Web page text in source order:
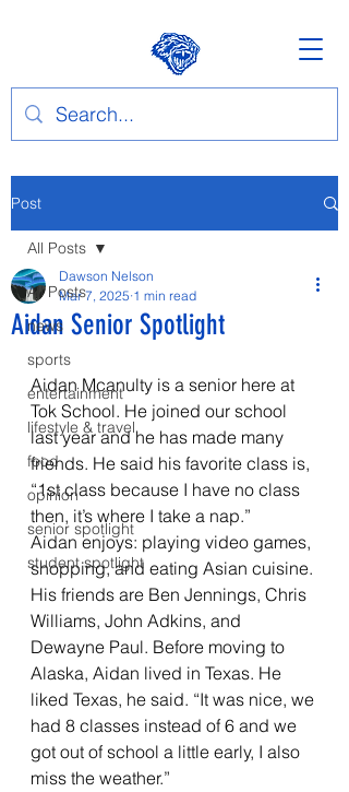
Post
All Posts
news
sports
entertainment
lifestyle & travel
food
opinion
senior spotlight
student spotlight
All Posts
Aidan Senior Spotlight
Dawson Nelson
Mar 7, 2025 1 min read
Aidan Mcanulty is a senior here at
Tok School. He joined our school
last year and he has made many
friends. He said his favorite class is,
“1st class because I have no class
then, it’s where I take a nap.”
Aidan enjoys: playing video games,
shopping, and eating Asian cuisine.
His friends are Ben Jennings, Chris
Williams, John Adkins, and
Dewayne Paul. Before moving to
Alaska, Aidan lived in Texas. He
liked Texas, he said. “It was nice, we
had 8 classes instead of 6 and we
got out of school a little early, I also
miss the weather.”